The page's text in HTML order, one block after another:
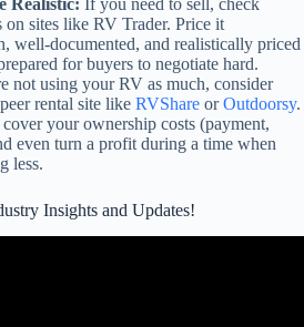
on sites like RV Trader. Price it
well-documented, and realistically priced
for buyers to negotiate hard.
not using your RV as much, consider
rental site like RVShare orOutdoorsy.
your ownership costs (payment,
even turn a profit during a time when
less.
Insights and Updates!